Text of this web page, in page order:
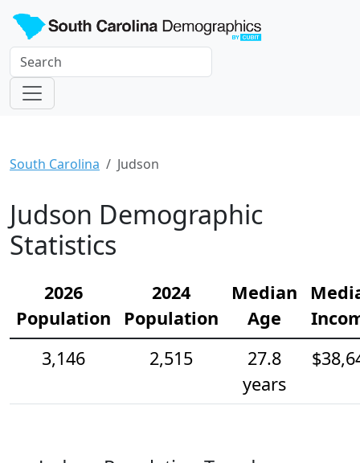
South Carolina Judson
Judson Demographic
Statistics
2026
Population
2024
Population
Median
Age
3,146
2,515
27.8
years